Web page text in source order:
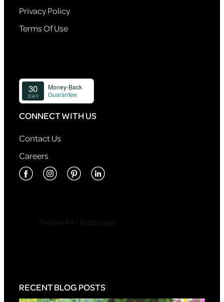
Privacy Policy
Terms Of Use
CONNECT WITH US
Contact Us
Careers
RECENT BLOG POSTS